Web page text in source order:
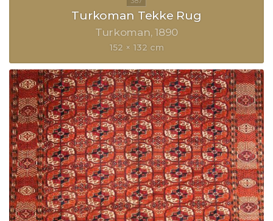
Turkoman Tekke Rug
Turkoman 1890
152 × 132 cm